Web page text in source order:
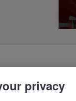
privacy